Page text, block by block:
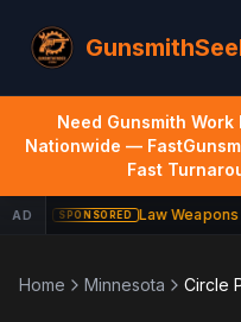
Need Gunsmith Work
Nationwide —
Fast
AD SPONSORED Law
Home Minnesota Circle